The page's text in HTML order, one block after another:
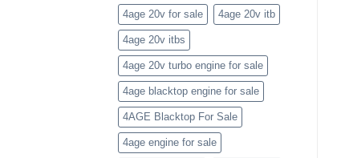
4age 20v for sale 4age 20v itb
4age 20v itbs
4age 20v turbo engine for sale
4age blacktop engine for sale
4AGE Blacktop For Sale
4age engine for sale